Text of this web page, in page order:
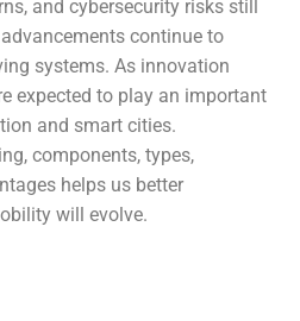
and cybersecurity risks still
continue to
systems. As innovation
expected to play an important
and smart cities.
components, types,
helps us better
will evolve.